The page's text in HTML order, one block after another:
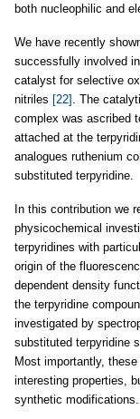
both nucleophilic and
We have recently
successfully involved
catalyst for selective
nitriles [22] . The
complex was ascribed
attached at the
analogues ruthenium
substituted terpyridine.
In this contribution we
physicochemical
terpyridines with
origin of the
dependent density
the terpyridine
investigated by
substituted terpyridine
Most importantly,
interesting properties,
synthetic modifications.